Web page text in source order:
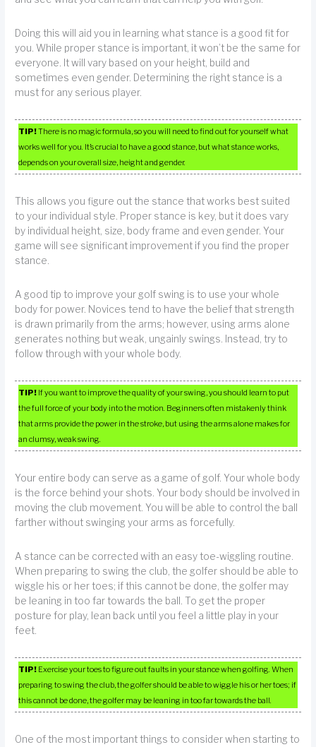
Doing this will aid you in learning what stance is a good fit for
you. While proper stance is important, it won’t be the same for
everyone. It will vary based on your height, build and
sometimes even gender. Determining the right stance is a
must for any serious player.
TIP!There is no magic formula, so you will need to find out for yourself what
works well for you. It’s crucial to have a good stance, but what stance works,
depends on your overall size, height and gender.
This allows you figure out the stance that works best suited
to your individual style. Proper stance is key, but it does vary
by individual height, size, body frame and even gender. Your
game will see significant improvement if you find the proper
stance.
A good tip to improve your golf swing is to use your whole
body for power. Novices tend to have the belief that strength
is drawn primarily from the arms; however, using arms alone
generates nothing but weak, ungainly swings. Instead, try to
follow through with your whole body.
TIP! If you want to improve the quality of your swing, you should learn to put
the full force of your body into the motion. Beginners often mistakenly think
that arms provide the power in the stroke, but using the arms alone makes for
an clumsy, weak swing.
Your entire body can serve as a game of golf. Your whole body
is the force behind your shots. Your body should be involved in
moving the club movement. You will be able to control the ball
farther without swinging your arms as forcefully.
A stance can be corrected with an easy toe-wiggling routine.
When preparing to swing the club, the golfer should be able to
wiggle his or her toes; if this cannot be done, the golfer may
be leaning in too far towards the ball. To get the proper
posture for play, lean back until you feel a little play in your
feet.
TIP! Exercise your toes to figure out faults in your stance when golfing. When
preparing to swing the club, the golfer should be able to wiggle his or her toes; if
this cannot be done, the golfer may be leaning in too far towards the ball.
One of the most important things to consider when starting to